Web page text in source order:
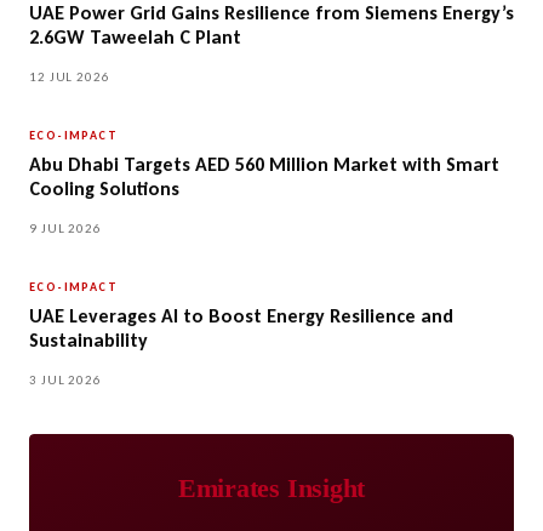
UAE Power Grid Gains Resilience from Siemens Energy’s
2.6GW Taweelah C Plant
12 JUL 2026
ECO-IMPACT
Abu Dhabi Targets AED 560 Million Market with Smart
Cooling Solutions
9 JUL 2026
ECO-IMPACT
UAE Leverages AI to Boost Energy Resilience and
Sustainability
3 JUL 2026
Emirates Insight